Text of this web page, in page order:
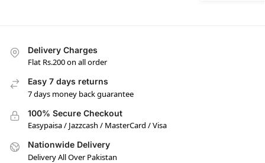
Delivery Charges
Flat Rs.200 on all order
Easy 7 days returns
7 days money back guarantee
100% Secure Checkout
Easypaisa / Jazzcash / MasterCard / Visa
Nationwide Delivery
Delivery All Over Pakistan